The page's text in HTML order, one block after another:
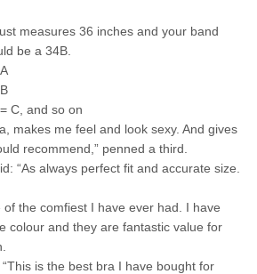
measures 36 inches and your band
be a 34B.
C, and so on
makes me feel and look sexy. And gives
recommend,” penned a third.
“As always perfect fit and accurate size.
of the comfiest I have ever had. I have
colour and they are fantastic value for
is the best bra I have bought for